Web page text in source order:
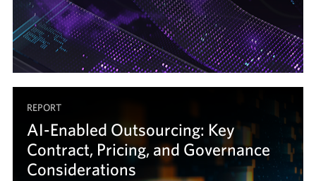
REPORT
AI-Enabled Outsourcing: Key
Contract, Pricing, and Governance
Considerations